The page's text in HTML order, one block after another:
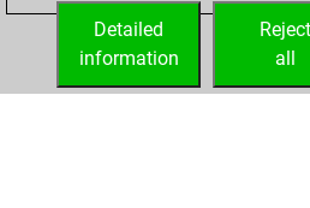
your FritzReject
all
Detailed
information